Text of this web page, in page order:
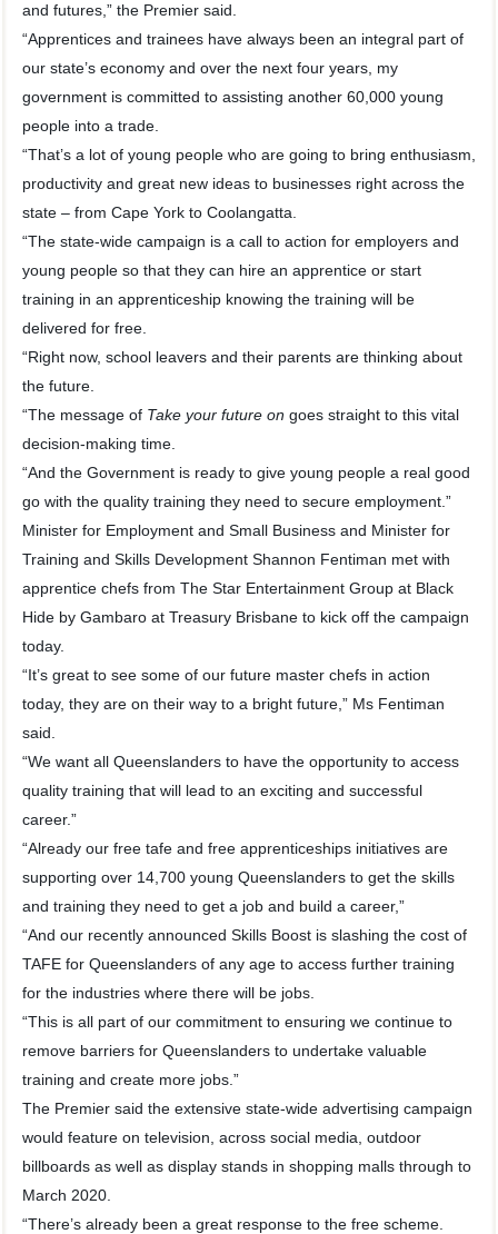
and futures,” the Premier said.
“Apprentices and trainees have always been an integral part of
our state’s economy and over the next four years, my
government is committed to assisting another 60,000 young
people into a trade.
“That’s a lot of young people who are going to bring enthusiasm,
productivity and great new ideas to businesses right across the
state – from Cape York to Coolangatta.
“The state-wide campaign is a call to action for employers and
young people so that they can hire an apprentice or start
training in an apprenticeship knowing the training will be
delivered for free.
“Right now, school leavers and their parents are thinking about
the future.
“The message of Take your future on goes straight to this vital
decision-making time.
“And the Government is ready to give young people a real good
go with the quality training they need to secure employment.”
Minister for Employment and Small Business and Minister for
Training and Skills Development Shannon Fentiman met with
apprentice chefs from The Star Entertainment Group at Black
Hide by Gambaro at Treasury Brisbane to kick off the campaign
today.
“It’s great to see some of our future master chefs in action
today, they are on their way to a bright future,” Ms Fentiman
said.
“We want all Queenslanders to have the opportunity to access
quality training that will lead to an exciting and successful
career.”
“Already our free tafe and free apprenticeships initiatives are
supporting over 14,700 young Queenslanders to get the skills
and training they need to get a job and build a career,”
“And our recently announced Skills Boost is slashing the cost of
TAFE for Queenslanders of any age to access further training
for the industries where there will be jobs.
“This is all part of our commitment to ensuring we continue to
remove barriers for Queenslanders to undertake valuable
training and create more jobs.”
The Premier said the extensive state-wide advertising campaign
would feature on television, across social media, outdoor
billboards as well as display stands in shopping malls through to
March 2020.
“There’s already been a great response to the free scheme.